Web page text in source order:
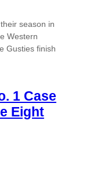
season in
Western
Gusties finish
1 Case
Eight